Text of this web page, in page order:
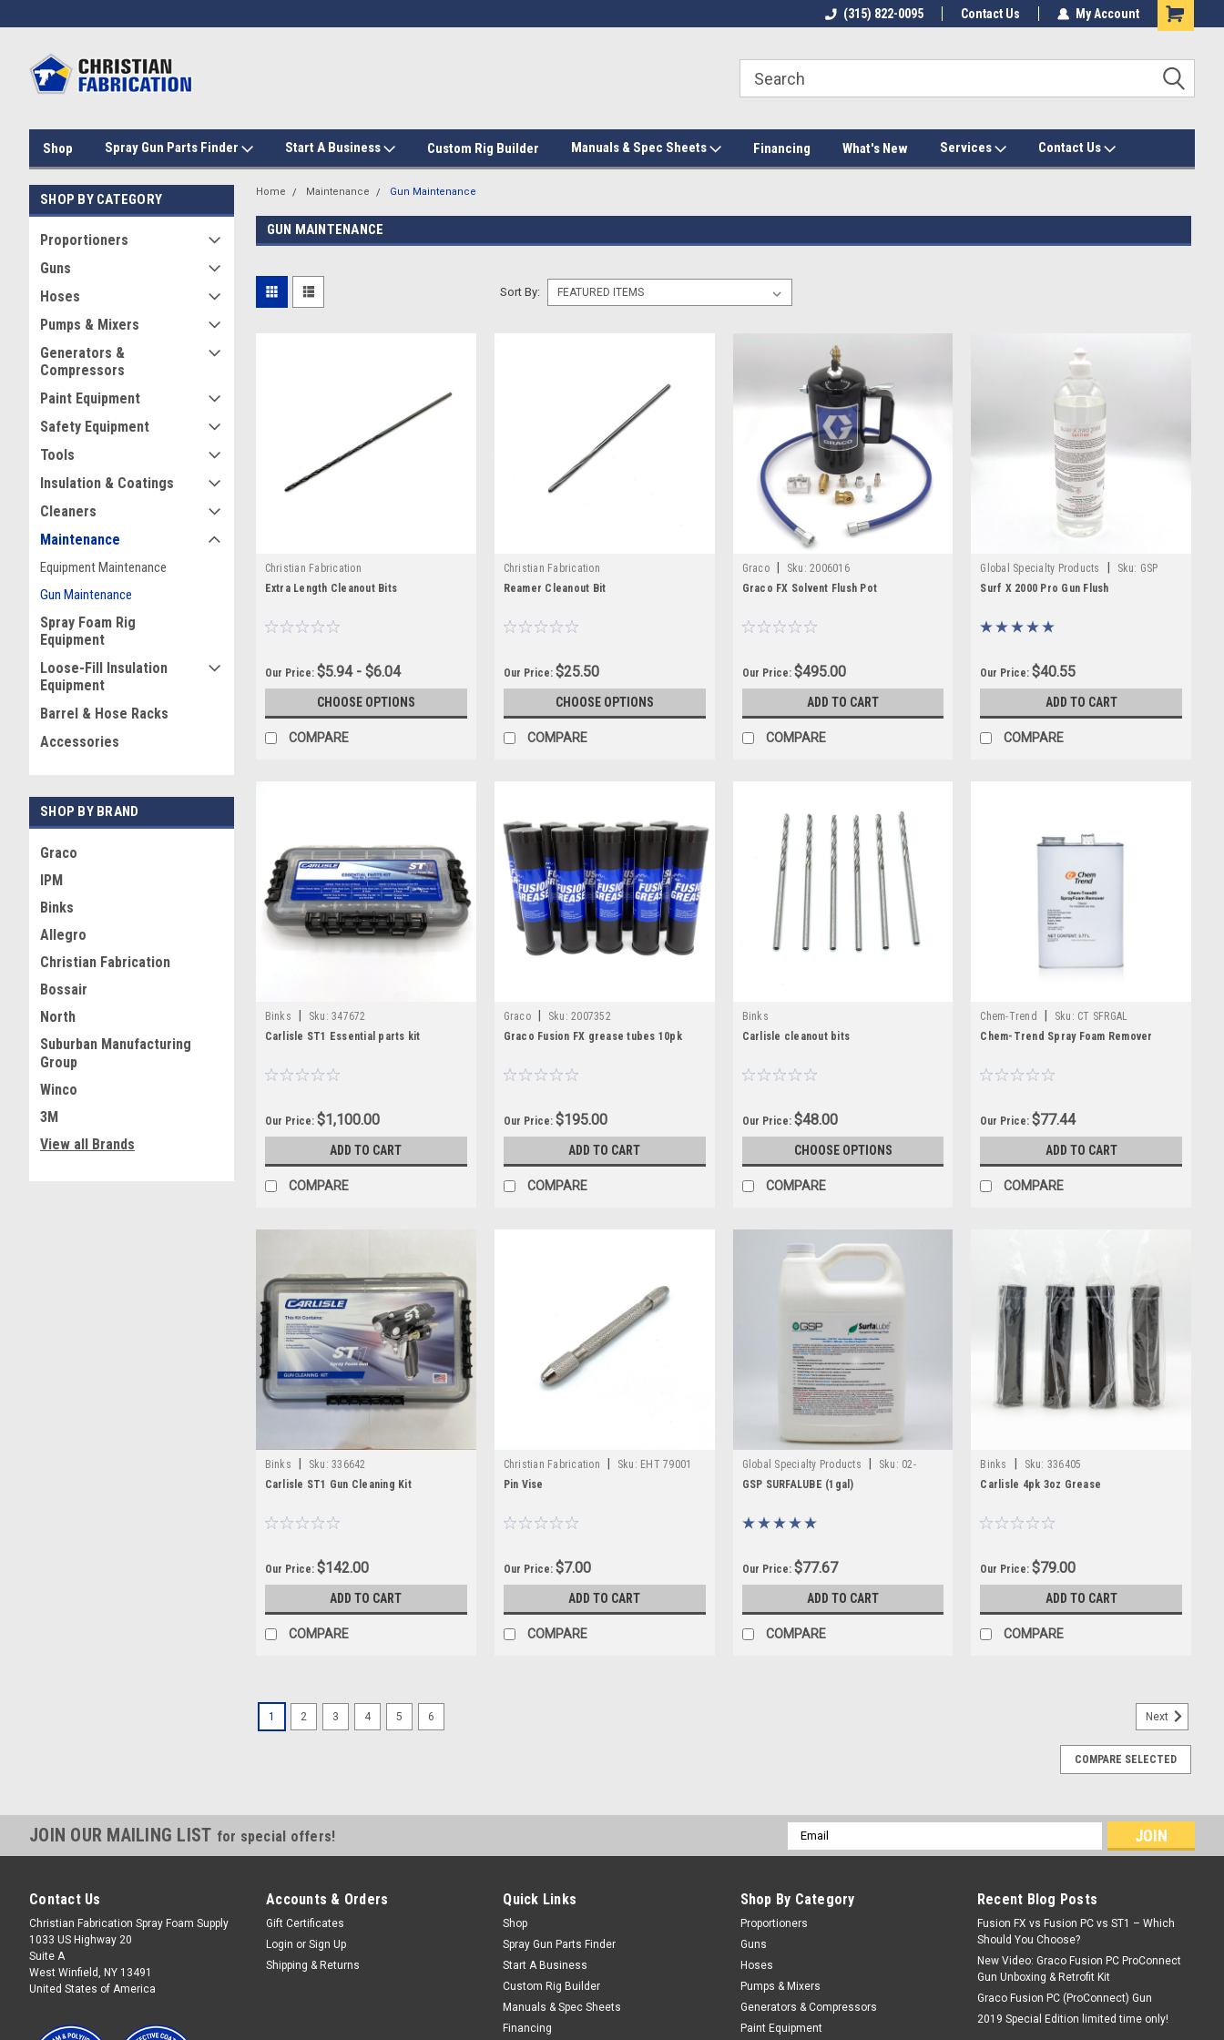
(315) 822-0095 Contact Us My Account
Shop Spray Gun Parts Finder Start A Business Custom Rig Builder Manuals & Spec Sheets Financing What's New Services Contact Us
SHOP BY CATEGORY
Proportioners
Guns
Hoses
Pumps & Mixers
Generators &
Compressors
Paint Equipment
Safety Equipment
Tools
Insulation & Coatings
Cleaners
Maintenance
Equipment Maintenance
Gun Maintenance
Spray Foam Rig
Equipment
Loose-Fill Insulation
Equipment
Barrel & Hose Racks
Accessories
SHOP BY BRAND
Graco
IPM
Binks
Allegro
Christian Fabrication
Bossair
North
Suburban Manufacturing
Group
Winco
3M
View all Brands
Home Maintenance Gun Maintenance
GUN MAINTENANCE
Sort By:
Christian Fabrication
Extra Length Cleanout Bits
Our Price: $5.94 - $6.04
CHOOSE OPTIONS
COMPARE
Christian Fabrication
Reamer Cleanout Bit
Our Price: $25.50
CHOOSE OPTIONS
COMPARE
Graco Sku: 2006016
Graco FX Solvent Flush Pot
Our Price: $495.00
ADD TO CART
COMPARE
Global Specialty Products Sku: GSP
GUNSURFXPRO
Surf X 2000 Pro Gun Flush
Our Price:$40.55
ADD TO CART
COMPARE
Binks Sku: 347672
Carlisle ST1 Essential parts kit
Our Price: $1,100.00
ADD TO CART
COMPARE
Graco Sku: 2007352
Graco Fusion FX grease tubes 10pk
Our Price: $195.00
ADD TO CART
COMPARE
Binks
Carlisle cleanout bits
Our Price: $48.00
CHOOSE OPTIONS
COMPARE
Chem-Trend Sku: CT SFRGAL
Chem-Trend Spray Foam Remover
Our Price:$77.44
ADD TO CART
COMPARE
Binks Sku: 336642
Carlisle ST1 Gun Cleaning Kit
Our Price: $142.00
ADD TO CART
COMPARE
Christian Fabrication Sku: EHT 79001
Pin Vise
Our Price: $7.00
ADD TO CART
COMPARE
Global Specialty Products Sku: 02-
W400590-J
GSP SURFALUBE (1gal)
Our Price: $77.67
ADD TO CART
COMPARE
Binks Sku: 336405
Carlisle 4pk 3oz Grease
Our Price:$79.00
ADD TO CART
COMPARE
Christian Fabrication
Reamer Cleanout Bit
Reamer cleanout bit
1 2 3 4 5 6 Next
COMPARE SELECTED
JOIN OUR MAILING LIST for special offers!
Email
Address
Contact Us
Christian Fabrication Spray Foam Supply
1033 US Highway 20
Suite A
West Winfield, NY 13491
United States of America
Accounts & Orders
Gift Certificates
Login or Sign Up
Shipping & Returns
Quick Links
Shop
Spray Gun Parts Finder
Start A Business
Custom Rig Builder
Manuals & Spec Sheets
Financing
Shop By Category
Proportioners
Guns
Hoses
Pumps & Mixers
Generators & Compressors
Paint Equipment
Recent Blog Posts
Fusion FX vs Fusion PC vs ST1 – Which
Should You Choose?
New Video: Graco Fusion PC ProConnect
Gun Unboxing & Retrofit Kit
Graco Fusion PC (ProConnect) Gun
2019 Special Edition limited time only!